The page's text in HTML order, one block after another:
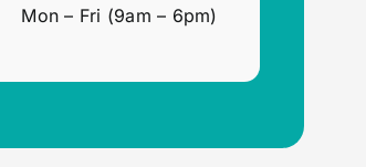
Mon – Fri (9am – 6pm)